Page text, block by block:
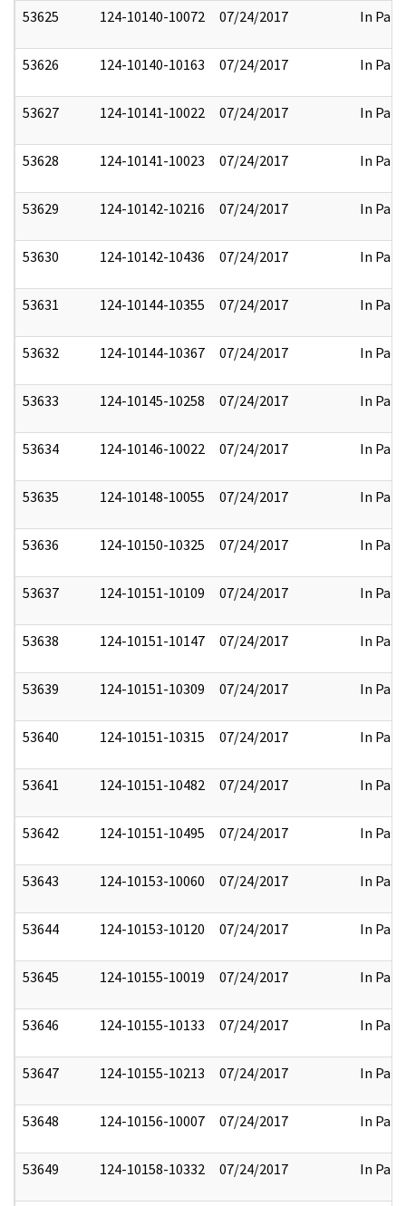
53625 124-10140-10072 07/24/2017 In Part
53626 124-10140-10163 07/24/2017 In Part
53627 124-10141-10022 07/24/2017 In Part
53628 124-10141-10023 07/24/2017 In Part
53629 124-10142-10216 07/24/2017 In Part
53630 124-10142-10436 07/24/2017 In Part
53631 124-10144-10355 07/24/2017 In Part
53632 124-10144-10367 07/24/2017 In Part
53633 124-10145-10258 07/24/2017 In Part
53634 124-10146-10022 07/24/2017 In Part
53635 124-10148-10055 07/24/2017 In Part
53636 124-10150-10325 07/24/2017 In Part
53637 124-10151-10109 07/24/2017 In Part
53638 124-10151-10147 07/24/2017 In Part
53639 124-10151-10309 07/24/2017 In Part
53640 124-10151-10315 07/24/2017 In Part
53641 124-10151-10482 07/24/2017 In Part
53642 124-10151-10495 07/24/2017 In Part
53643 124-10153-10060 07/24/2017 In Part
53644 124-10153-10120 07/24/2017 In Part
53645 124-10155-10019 07/24/2017 In Part
53646 124-10155-10133 07/24/2017 In Part
53647 124-10155-10213 07/24/2017 In Part
53648 124-10156-10007 07/24/2017 In Part
53649 124-10158-10332 07/24/2017 In Part